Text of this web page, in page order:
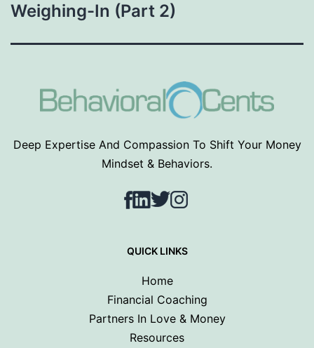
Weighing-In (Part 2)
Deep Expertise And Compassion To Shift Your Money
Mindset & Behaviors.
Facebook
LinkedIn
TwitterInstagram
QUICK LINKS
Home
Financial Coaching
Partners In Love & Money
Resources